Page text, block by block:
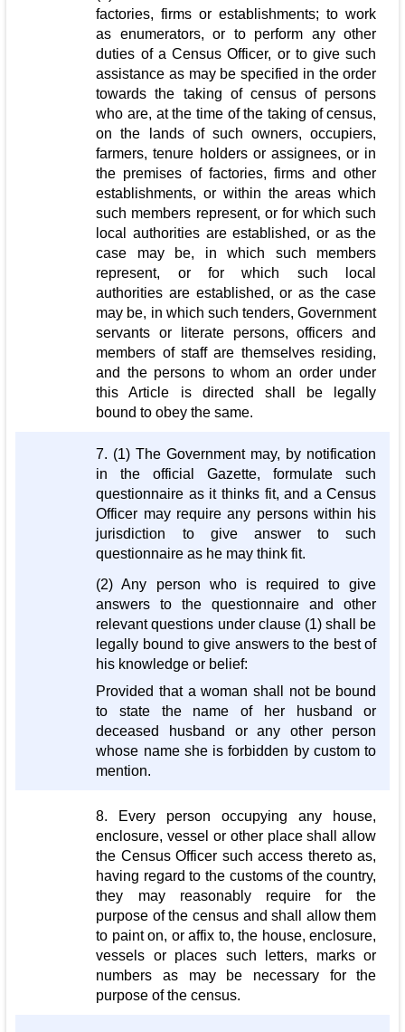
factories, firms or establishments; to work
as enumerators, or to perform any other
duties of a Census Officer, or to give such
assistance as may be specified in the order
towards the taking of census of persons
who are, at the time of the taking of census,
on the lands of such owners, occupiers,
farmers, tenure holders or assignees, or in
the premises of factories, firms and other
establishments, or within the areas which
such members represent, or for which such
local authorities are established, or as the
case may be, in which such members
represent, or for which such local
authorities are established, or as the case
may be, in which such tenders, Government
servants or literate persons, officers and
members of staff are themselves residing,
and the persons to whom an order under
this Article is directed shall be legally
bound to obey the same.
7. (1) The Government may, by notification
in the official Gazette, formulate such
questionnaire as it thinks fit, and a Census
Officer may require any persons within his
jurisdiction to give answer to such
questionnaire as he may think fit.
(2) Any person who is required to give
answers to the questionnaire and other
relevant questions under clause (1) shall be
legally bound to give answers to the best of
his knowledge or belief:
Provided that a woman shall not be bound
to state the name of her husband or
deceased husband or any other person
whose name she is forbidden by custom to
mention.
8. Every person occupying any house,
enclosure, vessel or other place shall allow
the Census Officer such access thereto as,
having regard to the customs of the country,
they may reasonably require for the
purpose of the census and shall allow them
to paint on, or affix to, the house, enclosure,
vessels or places such letters, marks or
numbers as may be necessary for the
purpose of the census.